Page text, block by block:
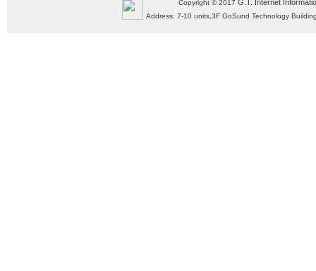
Copyright © 2017G.T. Internet
Address: 7-10 units,3F GoSund Technology